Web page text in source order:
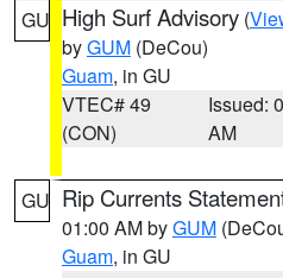
GU High Surf Advisory (
byGUM (DeCou)
Guam, in GU
VTEC# 49
(CON)
Issued:
AM
GU Rip Currents
01:00 AM byGUM
Guam, in GU